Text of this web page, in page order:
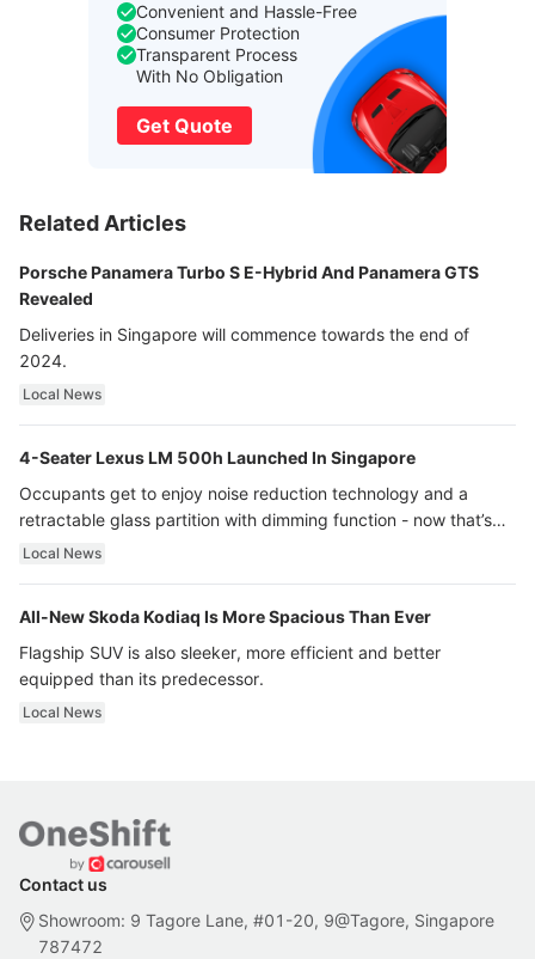
Convenient and Hassle-Free
Consumer Protection
Transparent Process
With No Obligation
Get Quote
Related Articles
Porsche Panamera Turbo S E-Hybrid And Panamera GTS
Revealed
Deliveries in Singapore will commence towards the end of
2024.
Local News
4-Seater Lexus LM 500h Launched In Singapore
Occupants get to enjoy noise reduction technology and a
retractable glass partition with dimming function - now that’s
ultra luxury.
Local News
All-New Skoda Kodiaq Is More Spacious Than Ever
Flagship SUV is also sleeker, more efficient and better
equipped than its predecessor.
Local News
Contact us
Showroom: 9 Tagore Lane, #01-20, 9@Tagore, Singapore
787472